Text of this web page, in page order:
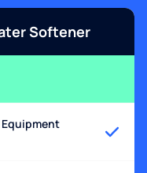
Softener
Equipment